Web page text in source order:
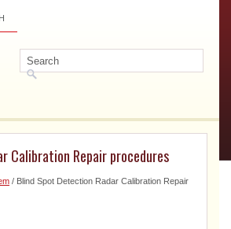
Calibration Repair procedures
/ Blind Spot Detection Radar Calibration Repair